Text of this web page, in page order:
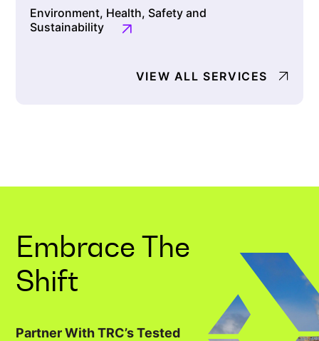
Environment, Health, Safety and
Sustainability
VIEW ALL SERVICES
Embrace The
Shift
Partner With TRC’s Tested